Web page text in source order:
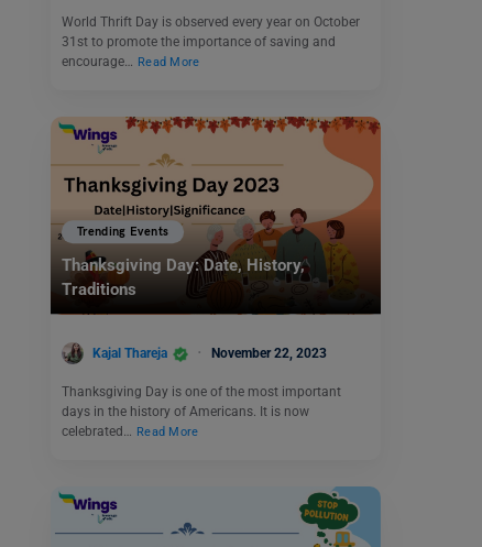
World Thrift Day is observed every year on October
31st to promote the importance of saving and
encourage… Read More
Trending Events
Thanksgiving Day: Date, History,
Traditions
Kajal Thareja November 22, 2023
Thanksgiving Day is one of the most important
days in the history of Americans. It is now
celebrated… Read More